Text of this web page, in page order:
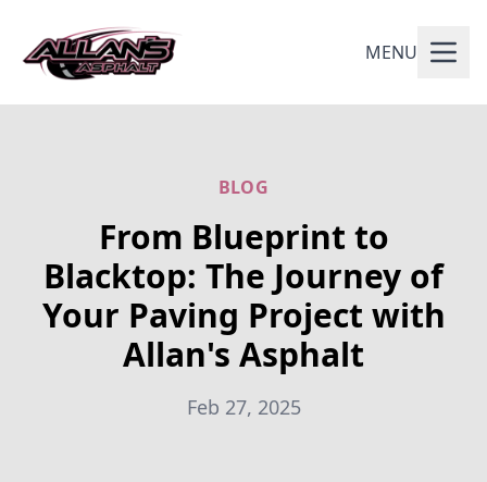
MENU
BLOG
From Blueprint to
Blacktop: The Journey of
Your Paving Project with
Allan's Asphalt
Feb 27, 2025